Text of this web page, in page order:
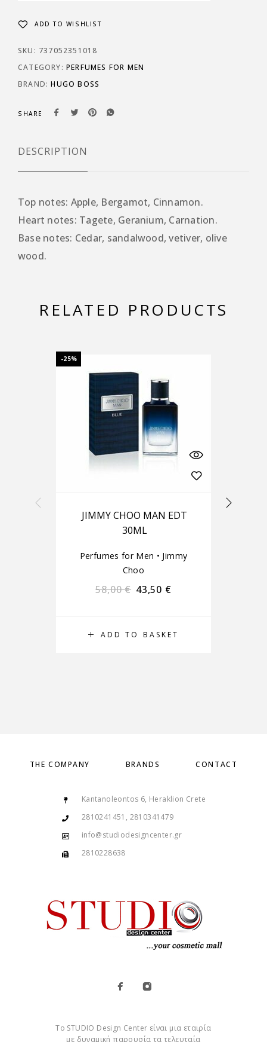
ADD TO WISHLIST
SKU: 737052351018
CATEGORY: PERFUMES FOR MEN
BRAND:HUGO BOSS
SHARE
DESCRIPTION
Top notes: Apple, Bergamot, Cinnamon.
Heart notes: Tagete, Geranium, Carnation.
Base notes: Cedar, sandalwood, vetiver, olive
wood.
RELATED PRODUCTS
-25%
ADD TO BASKET
JIMMY CHOO MAN EDT
30ML
Perfumes for Men • Jimmy
Choo
58,00€ 43,50 €
THE COMPANY BRANDS CONTACT
Kantanoleontos 6, Heraklion Crete
2810241451, 2810341479
info@studiodesigncenter.gr
2810228638
Το STUDIO Design Center είναι μια εταιρία
με δυναμική παρουσία τα τελευταία